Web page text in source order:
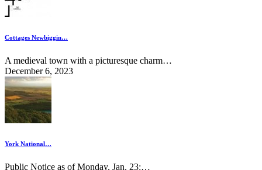
Cottages Newbiggin…
A medieval town with a picturesque charm…
December 6, 2023
York National…
Public Notice as of Monday, Jan. 23:…